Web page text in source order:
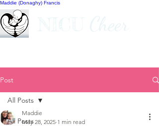
Maddie (Donaghy) Francis
Post
All Posts
All Posts
Maddie
May 28, 2025 1 min read